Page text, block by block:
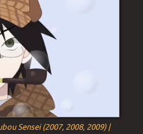
Sensei (2007, 2008, 2009) |